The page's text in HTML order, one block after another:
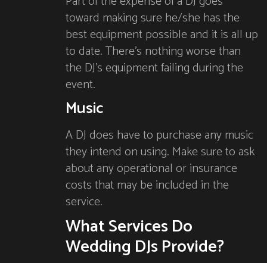
toward making sure he/she has the
best equipment possible and it is all up
to date. There’s nothing worse than
the DJ’s equipment failing during the
event.
Music
A DJ does have to purchase any music
they intend on using. Make sure to ask
about any operational or insurance
costs that may be included in the
service.
What Services Do
Wedding DJs Provide?